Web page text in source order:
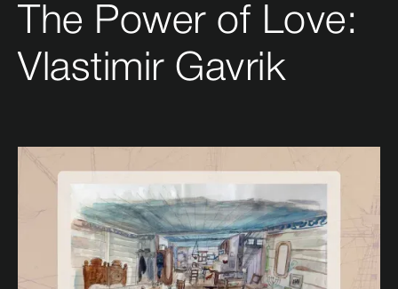
The Power of Love:
Vlastimir Gavrik